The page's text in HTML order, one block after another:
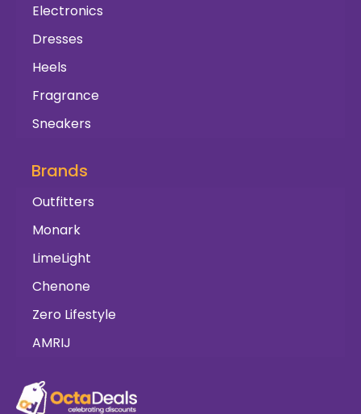
Electronics
Dresses
Heels
Fragrance
Sneakers
Brands
Outfitters
Monark
LimeLight
Chenone
Zero Lifestyle
AMRIJ